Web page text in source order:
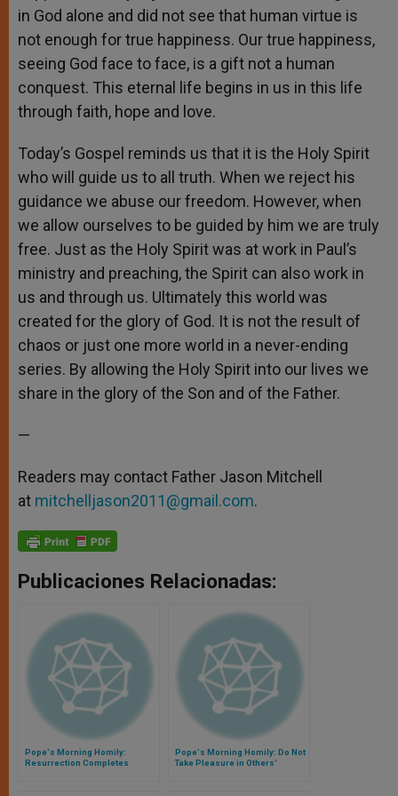
in God alone and did not see that human virtue is
not enough for true happiness. Our true happiness,
seeing God face to face, is a gift not a human
conquest. This eternal life begins in us in this life
through faith, hope and love.
Today’s Gospel reminds us that it is the Holy Spirit
who will guide us to all truth. When we reject his
guidance we abuse our freedom. However, when
we allow ourselves to be guided by him we are truly
free. Just as the Holy Spirit was at work in Paul’s
ministry and preaching, the Spirit can also work in
us and through us. Ultimately this world was
created for the glory of God. It is not the result of
chaos or just one more world in a never-ending
series. By allowing the Holy Spirit into our lives we
share in the glory of the Son and of the Father.
—
Readers may contact Father Jason Mitchell
at mitchelljason2011@gmail.com.
Publicaciones Relacionadas:
Pope's Morning Homily:
Resurrection Completes
Pope's Morning Homily: Do Not
Take Pleasure in Others'